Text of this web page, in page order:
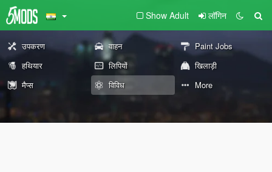
Show Adult लॉगिन
उपकरण वाहन
Paint Jobs
हथियार
लिपियों
खिलाड़ी
मैप्स
विविध More